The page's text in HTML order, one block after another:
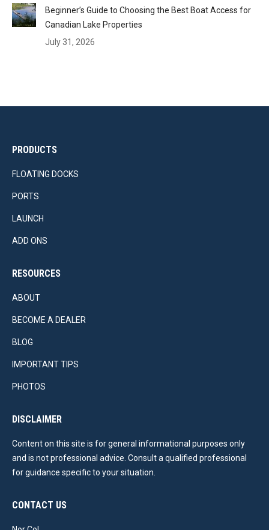
Beginner’s Guide to Choosing the Best Boat Access for
Canadian Lake Properties
July 31, 2026
PRODUCTS
FLOATING DOCKS
PORTS
LAUNCH
ADD ONS
RESOURCES
ABOUT
BECOME A DEALER
BLOG
IMPORTANT TIPS
PHOTOS
DISCLAIMER
Content on this site is for general informational purposes only
and is not professional advice. Consult a qualified professional
for guidance specific to your situation.
CONTACT US